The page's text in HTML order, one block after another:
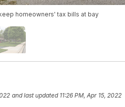
homeowners' tax bills at bay
and last updated 11:26 PM, Apr 15, 2022